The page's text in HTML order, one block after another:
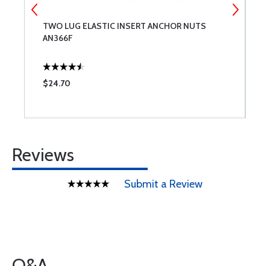
TWO LUG ELASTIC INSERT ANCHOR NUTS
AN366F
$24.70
Reviews
Submit a Review